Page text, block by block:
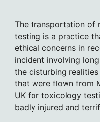
The transportation of
testing is a practice
ethical concerns in
incident involving
the disturbing
that were flown from
UK for toxicology
badly injured and